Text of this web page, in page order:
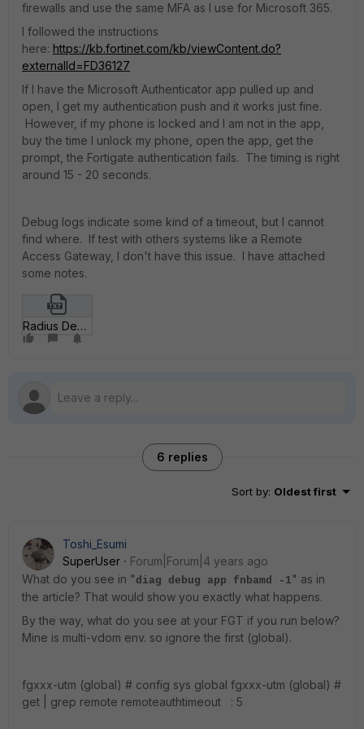
firewalls and use the same MFA as I use for Microsoft 365.
I followed the instructions
here: https://kb.fortinet.com/kb/viewContent.do?
externalId=FD36127
If I have the Microsoft Authenticator app pulled up and
open, I get my authentication push and it works just fine.
However, if my phone is locked and I am not in the app,
buy the time I unlock my phone, open the app, get the
prompt, the Fortigate authentication fails. The timing is right
around 15 - 20 seconds.
Debug logs indicate some kind of a timeout, but I cannot
find where. If test with others systems like a Remote
Access Gateway, I don't have this issue. I have attached
some notes.
Radius Debugging.txt
6 replies
Sort by: Oldest first
Toshi_Esumi
SuperUser
Forum|Forum|4 years ago
What do you see in " diag debug app fnbamd -1 " as in
the article? That would show you exactly what happens.
By the way, what do you see at your FGT if you run below?
Mine is multi-vdom env. so ignore the first (global).
fgxxx-utm (global) # config sys global fgxxx-utm (global) #
get | grep remote remoteauthtimeout : 5